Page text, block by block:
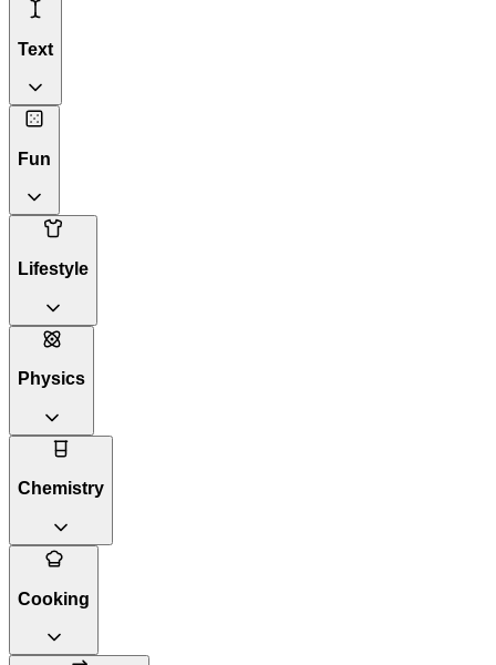
Text
Fun
Lifestyle
Physics
Chemistry
Cooking